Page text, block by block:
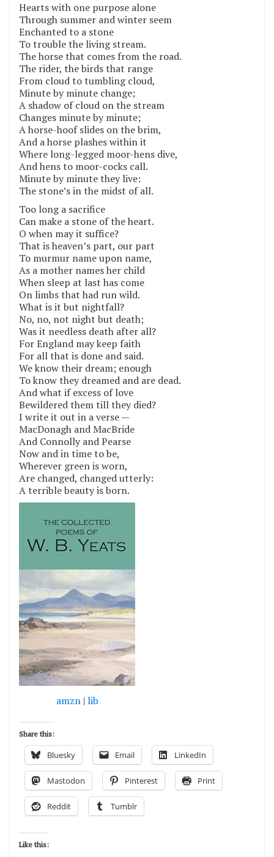
Hearts with one purpose alone
Through summer and winter seem
Enchanted to a stone
To trouble the living stream.
The horse that comes from the road.
The rider, the birds that range
From cloud to tumbling cloud,
Minute by minute change;
A shadow of cloud on the stream
Changes minute by minute;
A horse-hoof slides on the brim,
And a horse plashes within it
Where long-legged moor-hens dive,
And hens to moor-cocks call.
Minute by minute they live:
The stone’s in the midst of all.
Too long a sacrifice
Can make a stone of the heart.
O when may it suffice?
That is heaven’s part, our part
To murmur name upon name,
As a mother names her child
When sleep at last has come
On limbs that had run wild.
What is it but nightfall?
No, no, not night but death;
Was it needless death after all?
For England may keep faith
For all that is done and said.
We know their dream; enough
To know they dreamed and are dead.
And what if excess of love
Bewildered them till they died?
I write it out in a verse —
MacDonagh and MacBride
And Connolly and Pearse
Now and in time to be,
Wherever green is worn,
Are changed, changed utterly:
A terrible beauty is born.
amzn| lib
Share this:
Bluesky Email LinkedIn
Mastodon Pinterest Print
Reddit Tumblr
Like this: